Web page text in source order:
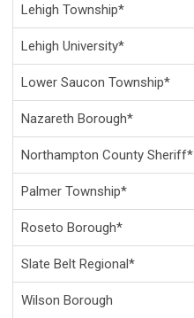
Lehigh Township*
Lehigh University*
Lower Saucon Township*
Nazareth Borough*
Northampton County Sheriff*
Palmer Township*
Roseto Borough*
Slate Belt Regional*
Wilson Borough